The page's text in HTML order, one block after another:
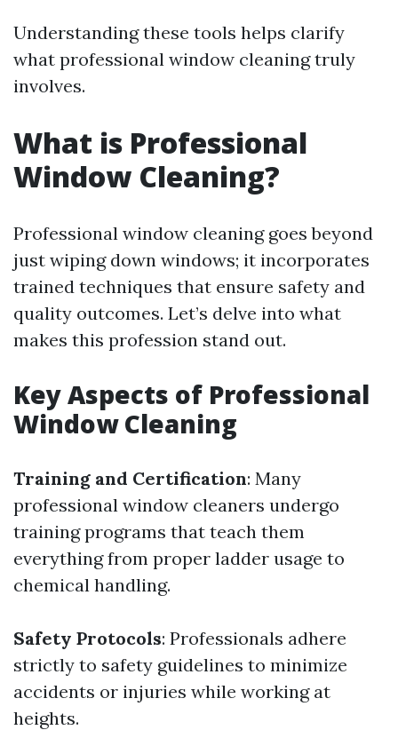
Understanding these tools helps clarify
what professional window cleaning truly
involves.
What is Professional
Window Cleaning?
Professional window cleaning goes beyond
just wiping down windows; it incorporates
trained techniques that ensure safety and
quality outcomes. Let’s delve into what
makes this profession stand out.
Key Aspects of Professional
Window Cleaning
Training and Certification: Many
professional window cleaners undergo
training programs that teach them
everything from proper ladder usage to
chemical handling.
Safety Protocols: Professionals adhere
strictly to safety guidelines to minimize
accidents or injuries while working at
heights.